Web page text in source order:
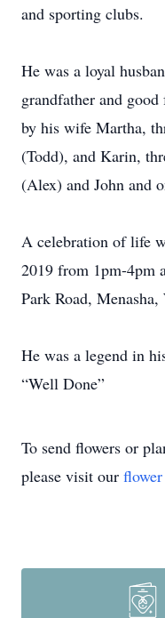
and sporting clubs.
He was a loyal
grandfather and
by his wife Martha,
(Todd), and Karin,
(Alex) and John and
A celebration of life
2019 from 1pm-4pm
Park Road,
He was a legend in
“Well Done”
To send flowers or
please visit our